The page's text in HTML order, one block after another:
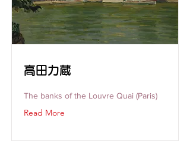
高田力蔵
The banks of the Louvre Quai (Paris)
Read More